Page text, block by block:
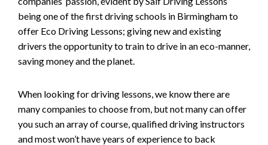
being one of the first driving schools in Birmingham to
offer Eco Driving Lessons; giving new and existing
drivers the opportunity to train to drive in an eco-manner,
saving money and the planet.
When looking for driving lessons, we know there are
many companies to choose from, but not many can offer
you such an array of course, qualified driving instructors
and most won’t have years of experience to back